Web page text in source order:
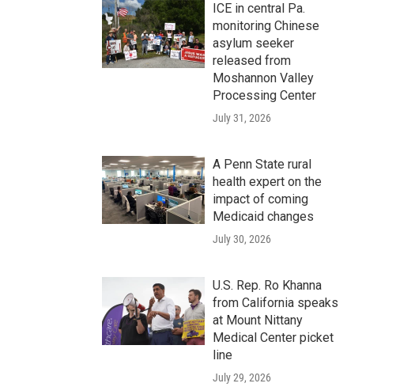
ICE in central Pa.
monitoring Chinese
asylum seeker
released from
Moshannon Valley
Processing Center
July 31, 2026
A Penn State rural
health expert on the
impact of coming
Medicaid changes
July 30, 2026
U.S. Rep. Ro Khanna
from California speaks
at Mount Nittany
Medical Center picket
line
July 29, 2026